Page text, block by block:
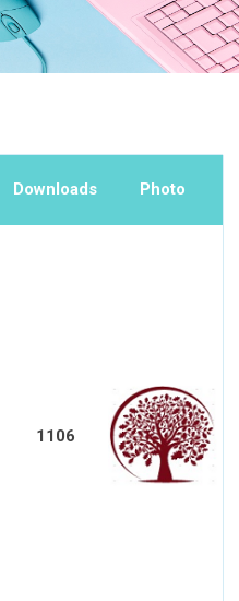
Downloads Photo
1106